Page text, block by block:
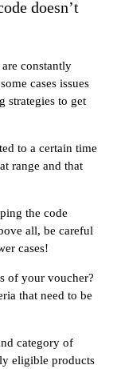
doesn’t
constantly
cases issues
strategies to get
to a certain time
range and that
the code
all, be careful
cases!
of your voucher?
that need to be
category of
eligible products